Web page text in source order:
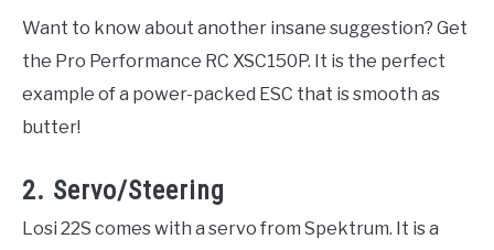
Want to know about another insane suggestion? Get
the Pro Performance RC XSC150P. It is the perfect
example of a power-packed ESC that is smooth as
butter!
2. Servo/Steering
Losi 22S comes with a servo from Spektrum. It is a